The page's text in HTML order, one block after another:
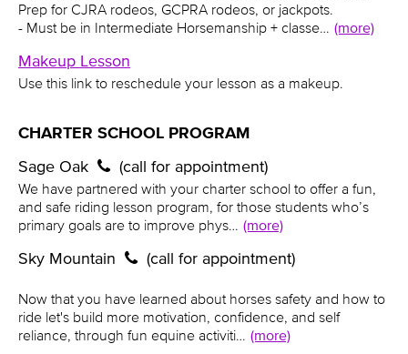
Prep for CJRA rodeos, GCPRA rodeos, or jackpots.
- Must be in Intermediate Horsemanship + classe… (more)
Makeup Lesson
Use this link to reschedule your lesson as a makeup.
CHARTER SCHOOL PROGRAM
Sage Oak
(call for appointment)
We have partnered with your charter school to offer a fun,
and safe riding lesson program, for those students who’s
primary goals are to improve phys… (more)
Sky Mountain (call for appointment)
Now that you have learned about horses safety and how to
ride let's build more motivation, confidence, and self
reliance, through fun equine activiti… (more)